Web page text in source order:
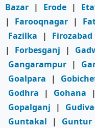
Bazar | Erode |
|
Farooqnagar |
Fazilka
| Firozabad
|
Forbesganj |
Gangarampur |
Goalpara
|
Godhra
| Gohana |
Gopalganj
|
Guntakal
| Guntur